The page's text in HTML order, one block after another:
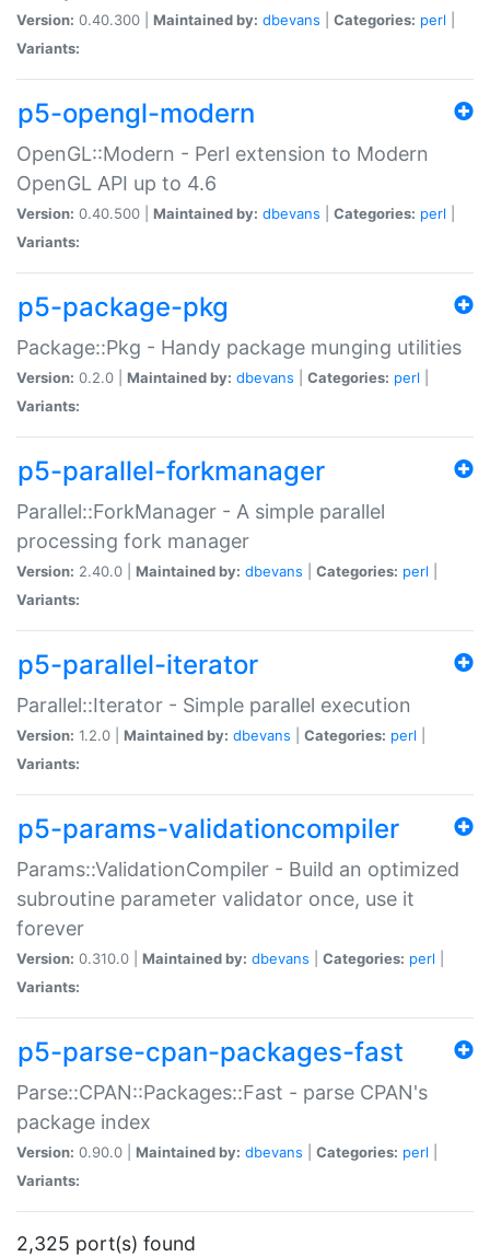
Version: 0.40.300 | Maintained by: dbevans Categories: perl
Variants:
p5-opengl-modern
OpenGL::Modern - Perl extension to Modern
OpenGL API up to 4.6
Version: 0.40.500 | Maintained by: dbevans Categories: perl
Variants:
p5-package-pkg
Package::Pkg - Handy package munging utilities
Version: 0.2.0 | Maintained by: dbevans Categories: perl
Variants:
p5-parallel-forkmanager
Parallel::ForkManager - A simple parallel
processing fork manager
Version: 2.40.0 | Maintained by: dbevans Categories: perl
Variants:
p5-parallel-iterator
Parallel::Iterator - Simple parallel execution
Version: 1.2.0 | Maintained by: dbevans Categories: perl
Variants:
p5-params-validationcompiler
Params::ValidationCompiler - Build an optimized
subroutine parameter validator once, use it
forever
Version: 0.310.0 | Maintained by: dbevans Categories: perl
Variants:
p5-parse-cpan-packages-fast
Parse::CPAN::Packages::Fast - parse CPAN's
package index
Version: 0.90.0 | Maintained by: dbevans Categories: perl
Variants:
2,325 port(s) found